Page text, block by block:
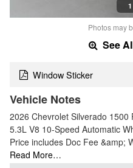
Photos may
See
Window Sticker
Vehicle Notes
2026 Chevrolet Silverado 1500
5.3L V8 10-Speed Automatic
Price includes Doc Fee &amp;
Read More…